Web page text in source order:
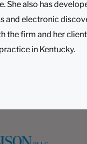
She also has
electronic
the firm and her
in Kentucky.